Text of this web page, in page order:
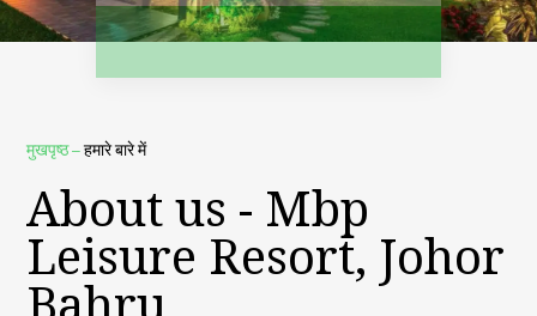
मुखपृष्ठ–हमारे बारे में
About us - Mbp
Leisure Resort, Johor